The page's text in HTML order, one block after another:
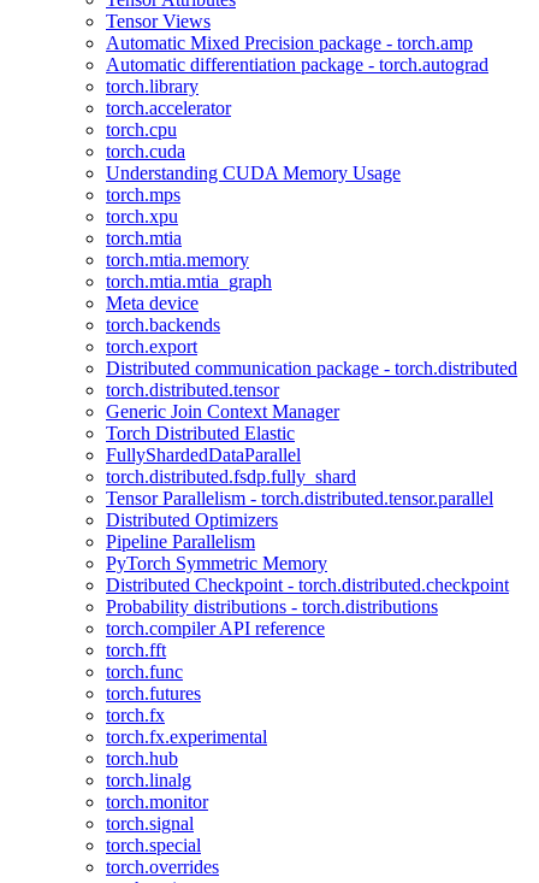
Tensor Views
Automatic Mixed Precision package - torch.amp
Automatic differentiation package - torch.autograd
torch.library
torch.accelerator
torch.cpu
torch.cuda
Understanding CUDA Memory Usage
torch.mps
torch.xpu
torch.mtia
torch.mtia.memory
torch.mtia.mtia_graph
Meta device
torch.backends
torch.export
Distributed communication package - torch.distributed
torch.distributed.tensor
Generic Join Context Manager
Torch Distributed Elastic
FullyShardedDataParallel
torch.distributed.fsdp.fully_shard
Tensor Parallelism - torch.distributed.tensor.parallel
Distributed Optimizers
Pipeline Parallelism
PyTorch Symmetric Memory
Distributed Checkpoint - torch.distributed.checkpoint
Probability distributions - torch.distributions
torch.compiler API reference
torch.fft
torch.func
torch.futures
torch.fx
torch.fx.experimental
torch.hub
torch.linalg
torch.monitor
torch.signal
torch.special
torch.overrides